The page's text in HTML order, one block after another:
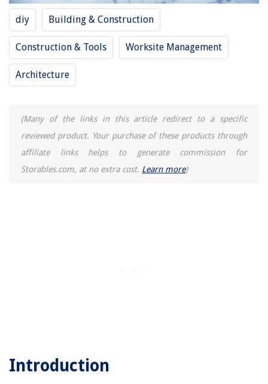
diy Building & Construction
Construction & Tools Worksite Management
Architecture
(Many of the links in this article redirect to a specific
reviewed product. Your purchase of these products through
affiliate links helps to generate commission for
Storables.com, at no extra cost. Learn more)
Introduction